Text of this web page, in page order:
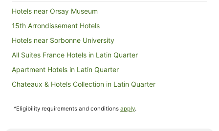
Hotels near Orsay Museum
15th Arrondissement Hotels
Hotels near Sorbonne University
All Suites France Hotels in Latin Quarter
Apartment Hotels in Latin Quarter
Chateaux & Hotels Collection in Latin Quarter
Family Hotels in Latin Quarter
^Eligibility requirements and conditions apply.